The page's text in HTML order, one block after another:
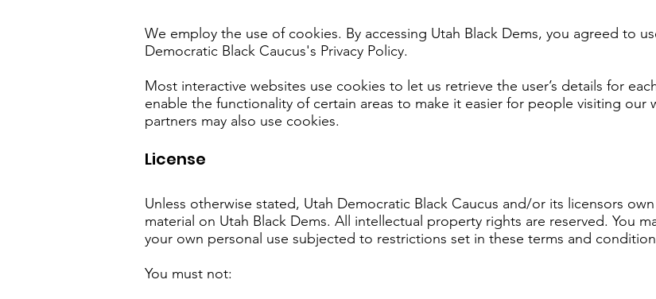
We employ the use of cookies. By accessing Utah Black Dems, you agreed to
Democratic Black Caucus's Privacy Policy.
Most interactive websites use cookies to let us retrieve the user’s details for
enable the functionality of certain areas to make it easier for people visiting our
partners may also use cookies.
License
Unless otherwise stated, Utah Democratic Black Caucus and/or its licensors
material on Utah Black Dems. All intellectual property rights are reserved. You
your own personal use subjected to restrictions set in these terms and
You must not: